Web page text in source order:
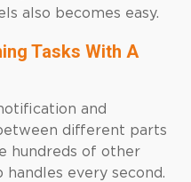
also becomes easy.
Tasks With A
and
different parts
hundreds of other
every second.